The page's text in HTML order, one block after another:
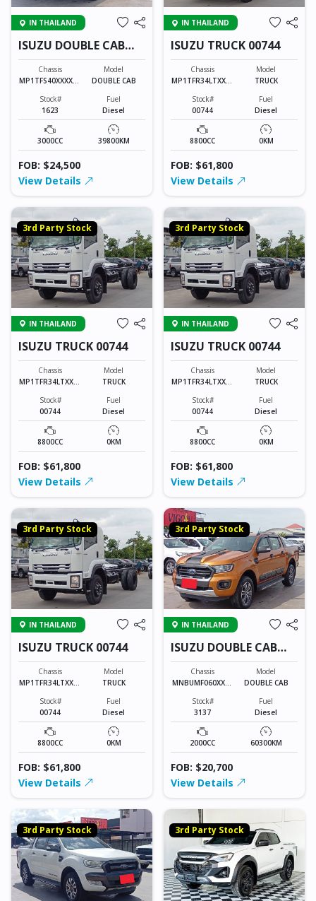
IN THAILAND
ISUZU DOUBLE CAB
1623
Chassis
MP1TFS40XXXXXX
Model
DOUBLE CAB
Stock#
1623
Fuel
Diesel
3000CC 39800KM
FOB: $24,500
View Details
IN THAILAND
ISUZU TRUCK 00744
Chassis
MP1TFR34LTXXXX
Model
TRUCK
Stock#
00744
Fuel
Diesel
8800CC 0KM
FOB: $61,800
View Details
3rd Party Stock
IN THAILAND
ISUZU TRUCK 00744
Chassis
MP1TFR34LTXXXX
Model
TRUCK
Stock#
00744
Fuel
Diesel
8800CC 0KM
FOB: $61,800
View Details
3rd Party Stock
IN THAILAND
ISUZU TRUCK 00744
Chassis
MP1TFR34LTXXXX
Model
TRUCK
Stock#
00744
Fuel
Diesel
8800CC 0KM
FOB: $61,800
View Details
3rd Party Stock
IN THAILAND
ISUZU TRUCK 00744
Chassis
MP1TFR34LTXXXX
Model
TRUCK
Stock#
00744
Fuel
Diesel
8800CC 0KM
FOB: $61,800
View Details
3rd Party Stock
IN THAILAND
ISUZU DOUBLE CAB
3137
Chassis
MNBUMF060XXXX
Model
DOUBLE CAB
Stock#
3137
Fuel
Diesel
2000CC 60300KM
FOB: $20,700
View Details
3rd Party Stock 3rd Party Stock